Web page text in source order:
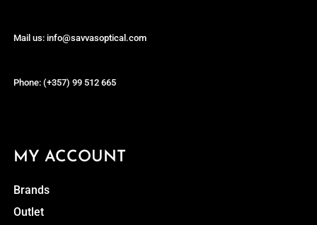
Mail us: info@savvasoptical.com
Phone: (+357) 99 512 665
MY ACCOUNT
Brands
Outlet